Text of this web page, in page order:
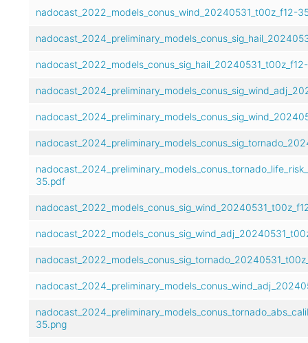
nadocast_2022_models_conus_wind_20240531_t00z_f12-
35.pdf
35.png